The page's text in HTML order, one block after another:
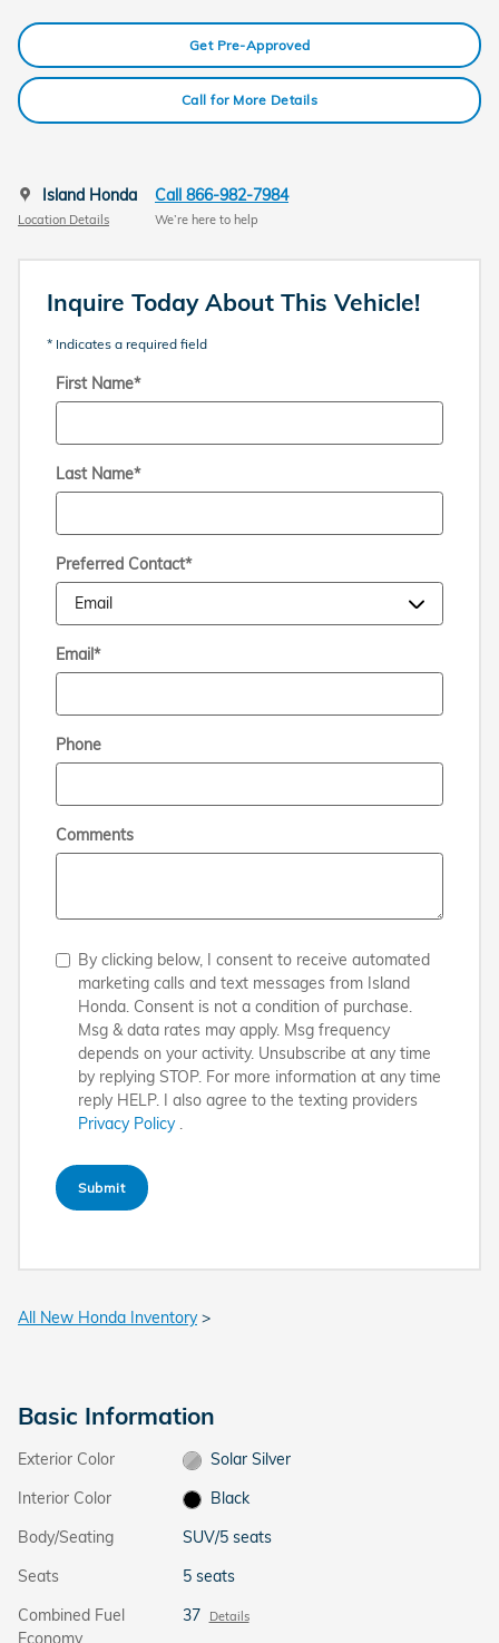
Get Pre-Approved
Call for More Details
Island Honda
Location Details
Call 866-982-7984
We’re here to help
Inquire Today About This Vehicle!
* Indicates a required field
First Name*
Last Name*
Preferred Contact*
Email*
Phone
Comments
By clicking below, I consent to receive automated
marketing calls and text messages from Island
Honda. Consent is not a condition of purchase.
Msg & data rates may apply. Msg frequency
depends on your activity. Unsubscribe at any time
by replying STOP. For more information at any time
reply HELP. I also agree to the texting providers
Privacy Policy
Submit
All New Honda Inventory>
Basic Information
Exterior Color
Solar Silver
Interior Color
Black
Body/Seating
SUV/5 seats
Seats
5 seats
Combined Fuel
Economy
37 Details